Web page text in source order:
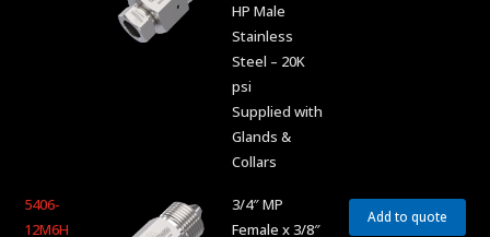
HP Male
Stainless
Steel – 20K
psi
Supplied with
Glands &
Collars
5406-
12M6H
3/4″ MP
Female x 3/8″
Add to quote